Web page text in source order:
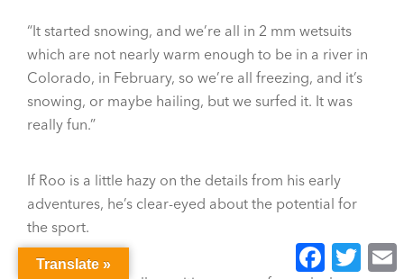
“It started snowing, and we’re all in 2 mm wetsuits
which are not nearly warm enough to be in a river in
Colorado, in February, so we’re all freezing, and it’s
snowing, or maybe hailing, but we surfed it. It was
really fun.”
If Roo is a little hazy on the details from his early
adventures, he’s clear-eyed about the potential for
the sport.
Facebook
Twitter
Translate »